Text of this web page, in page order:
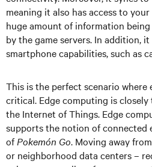
meaning it also has access to your
huge amount of information
by the game servers. In addition,
smartphone capabilities, such as
This is the perfect scenario where
critical. Edge computing is
the Internet of Things. Edge
supports the notion of connected
ofPokemón Go. Moving away
or neighborhood data centers –